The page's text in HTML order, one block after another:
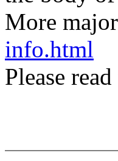
More
info.html
Please